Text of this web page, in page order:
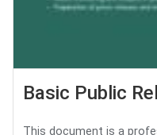
Basic Public
This document is a